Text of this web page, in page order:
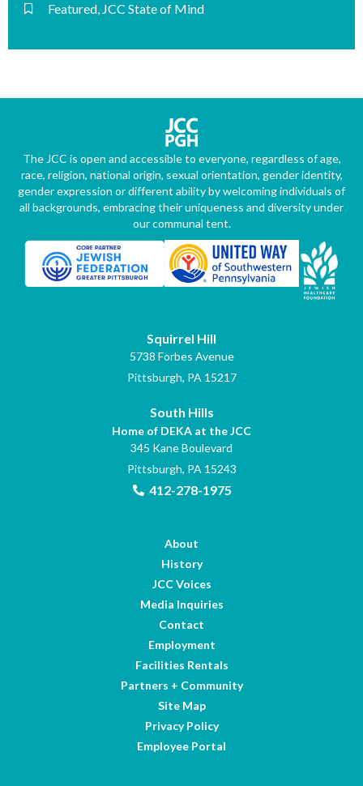
Featured, JCC State of Mind
The JCC is open and accessible to everyone, regardless of age,
race, religion, national origin, sexual orientation, gender identity,
gender expression or different ability by welcoming individuals of
all backgrounds, embracing their uniqueness and diversity under
our communal tent.
Squirrel Hill
5738 Forbes Avenue
Pittsburgh, PA 15217
South Hills
Home of DEKA at the JCC
345 Kane Boulevard
Pittsburgh, PA 15243
412-278-1975
About
History
JCC Voices
Media Inquiries
Contact
Employment
Facilities Rentals
Partners + Community
Site Map
Privacy Policy
Employee Portal